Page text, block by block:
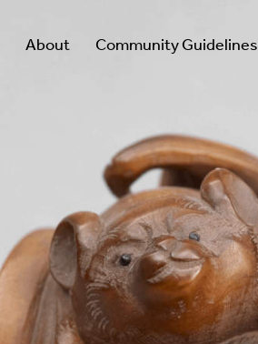
About Community Guidelines